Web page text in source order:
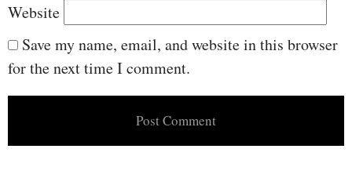
Website
Save my name, email, and website in this browser
for the next time I comment.